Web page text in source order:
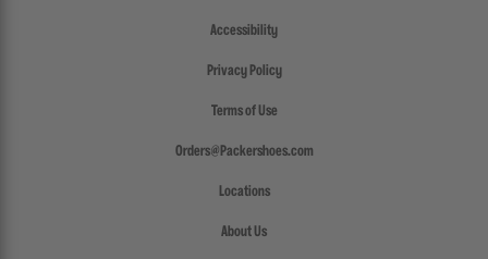
Accessibility
Privacy Policy
Terms of Use
Orders@Packershoes.com
Locations
About Us